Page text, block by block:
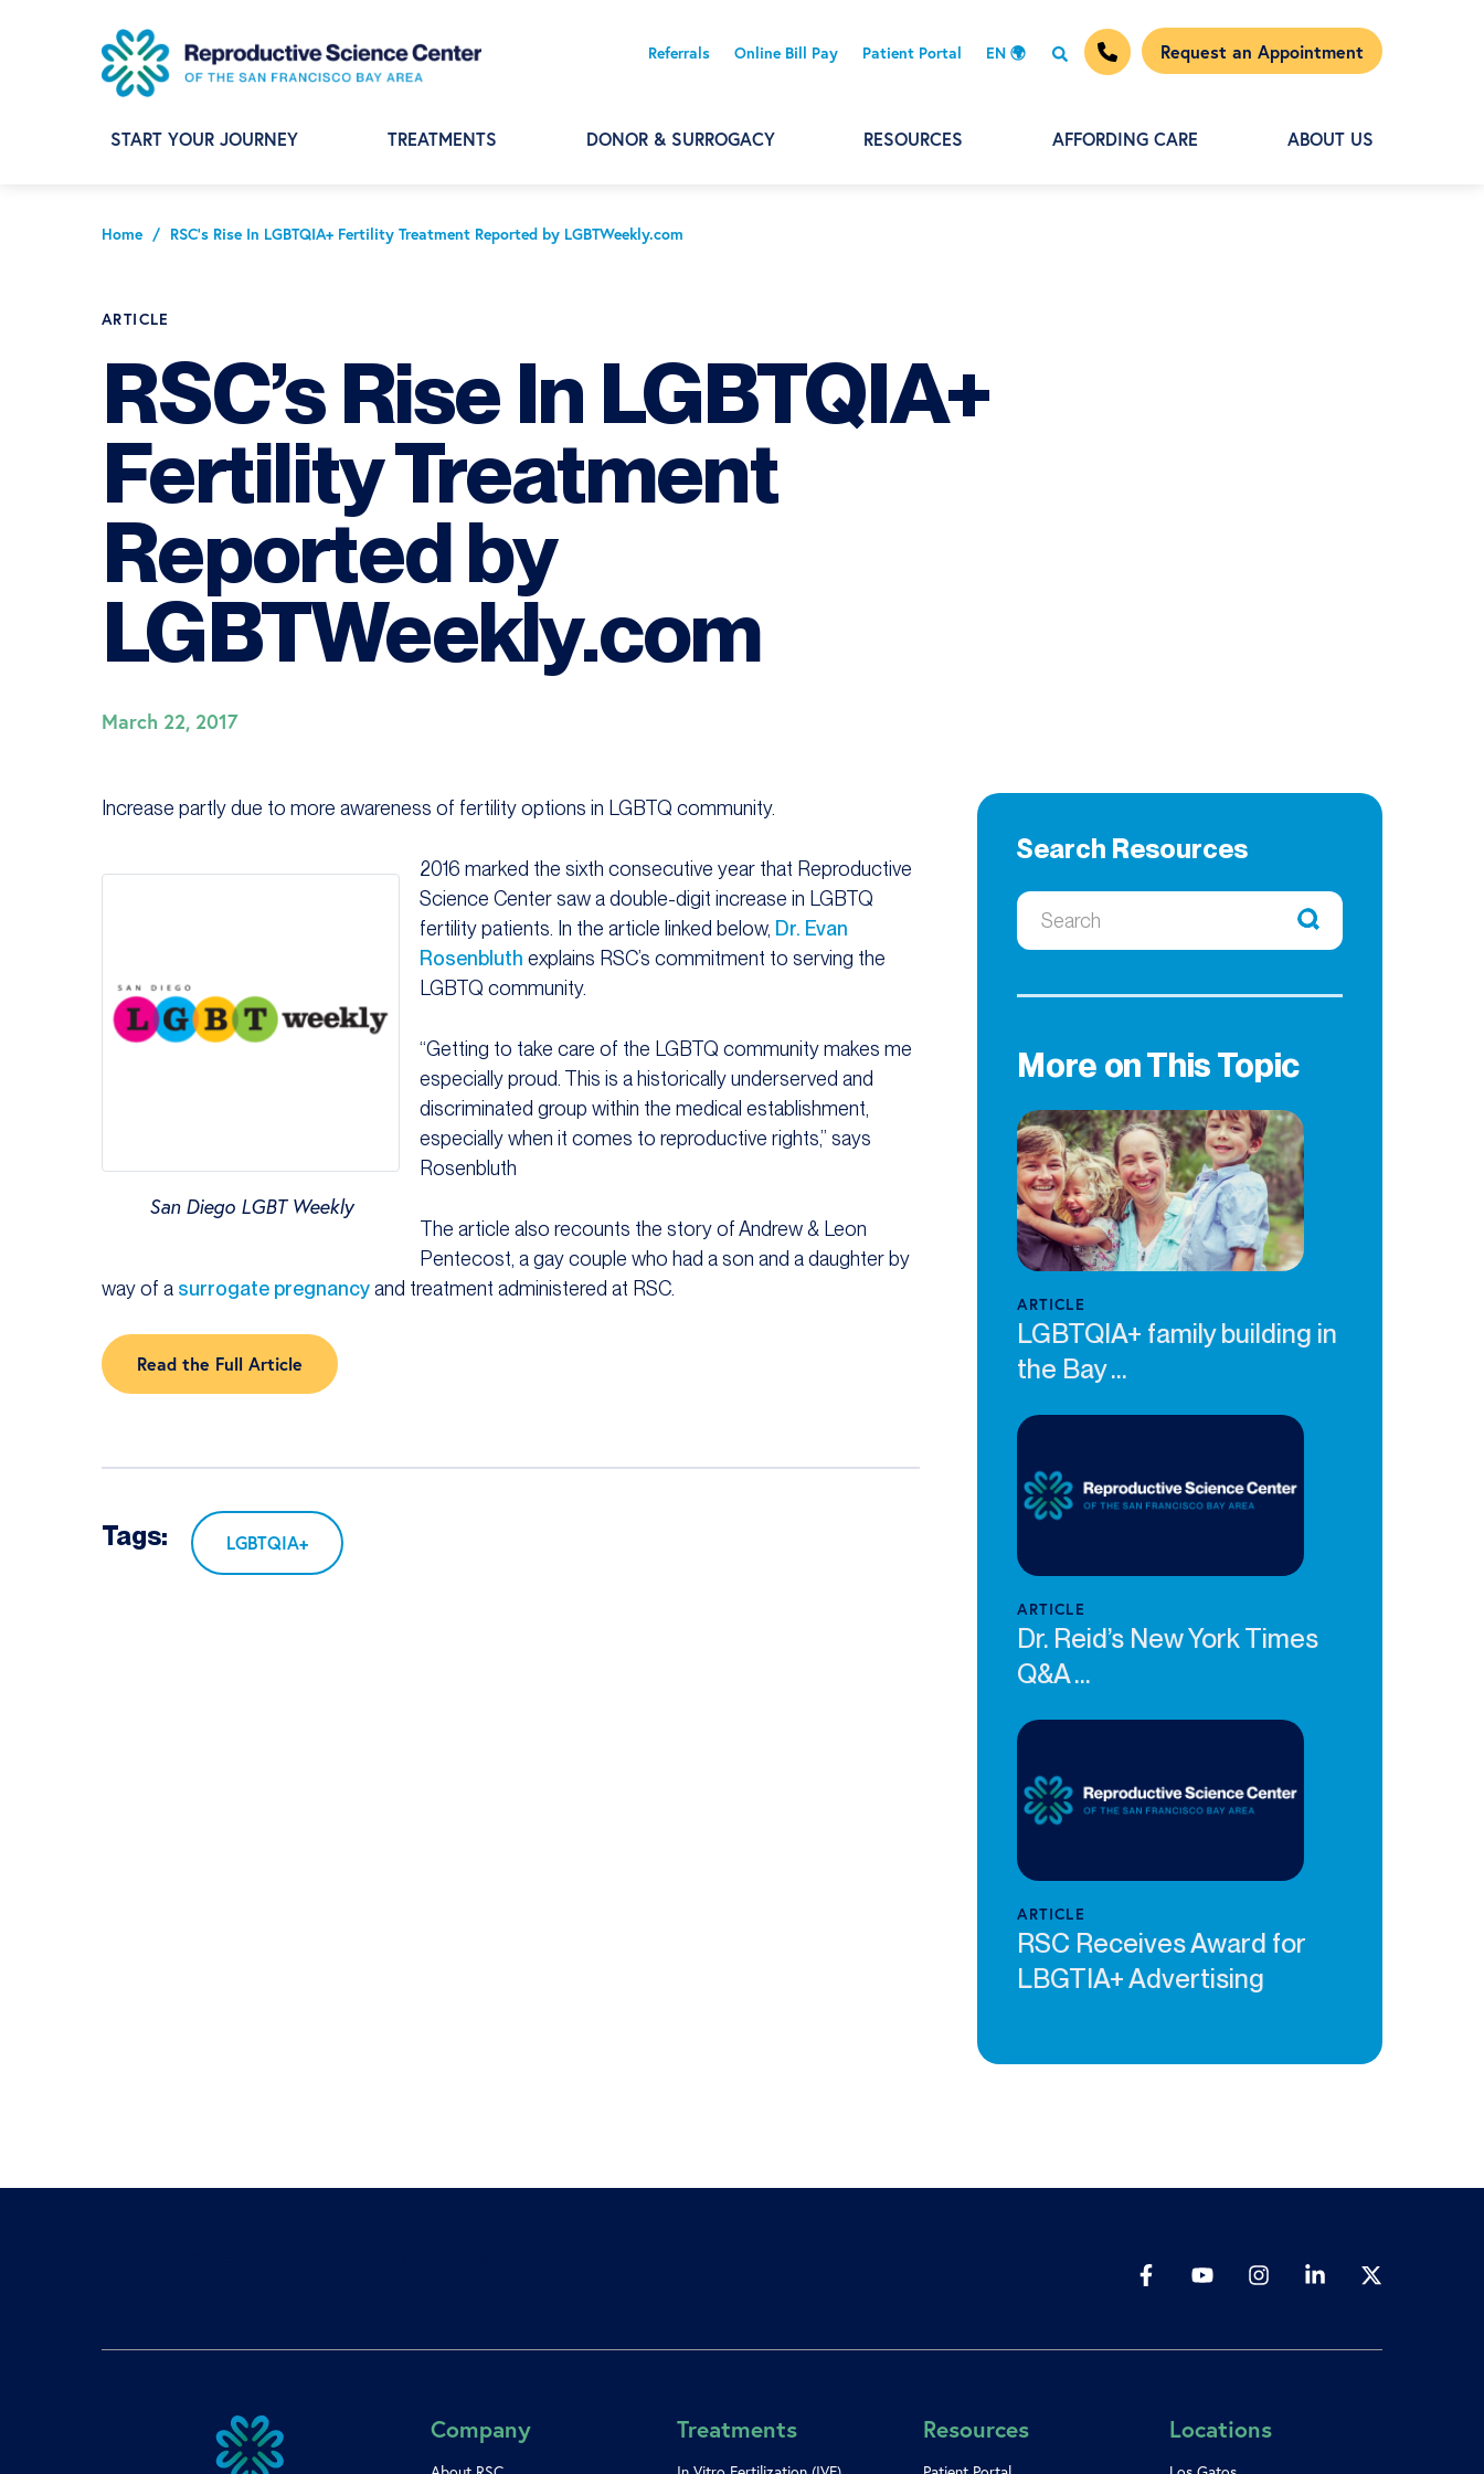
Referrals Online Bill Pay Patient Portal EN 🌍 Request an Appointment
START YOUR JOURNEY TREATMENTS DONOR & SURROGACY RESOURCES AFFORDING CARE ABOUT US
Home / RSC’s Rise In LGBTQIA+ Fertility Treatment Reported by LGBTWeekly.com
ARTICLE
RSC’s Rise In LGBTQIA+
Fertility Treatment
Reported by
LGBTWeekly.com
March 22, 2017
Increase partly due to more awareness of fertility options in LGBTQ community.
San Diego LGBT Weekly
2016 marked the sixth consecutive year that Reproductive
Science Center saw a double-digit increase in LGBTQ
fertility patients. In the article linked below, Dr. Evan
Rosenbluth explains RSC’s commitment to serving the
LGBTQ community.
“Getting to take care of the LGBTQ community makes me
especially proud. This is a historically underserved and
discriminated group within the medical establishment,
especially when it comes to reproductive rights,” says
Rosenbluth
The article also recounts the story of Andrew & Leon
Pentecost, a gay couple who had a son and a daughter by
way of a surrogate pregnancyand treatment administered at RSC.
Read the Full Article
Tags: LGBTQIA+
Search Resources
More on This Topic
ARTICLE
LGBTQIA+ family building in
the Bay ...
ARTICLE
Dr. Reid’s New York Times
Q&A ...
ARTICLE
RSC Receives Award for
LBGTIA+ Advertising
Company Treatments Resources Locations